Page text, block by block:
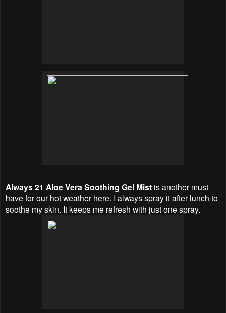
Always 21 Aloe Vera Soothing Gel Mist is another must
have for our hot weather here. I always spray it after lunch to
soothe my skin. It keeps me refresh with just one spray.